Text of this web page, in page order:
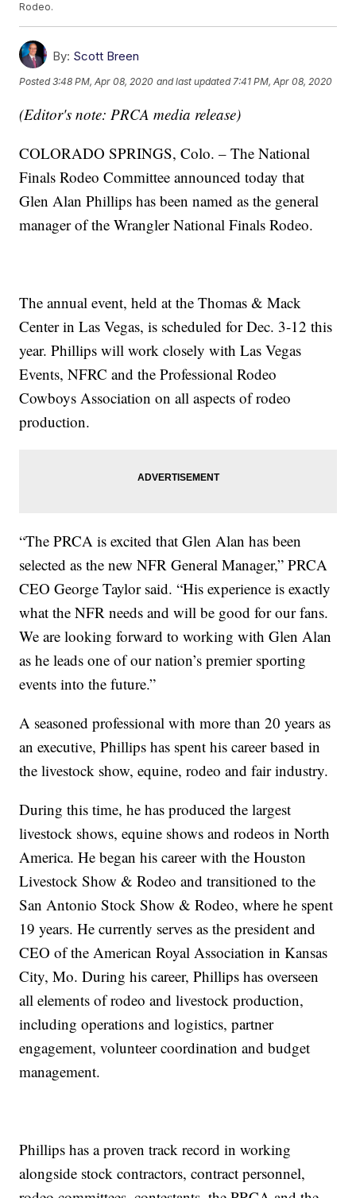
Rodeo.
By: Scott Breen
Posted3:48 PM, Apr 08, 2020 and last updated 7:41 PM, Apr 08, 2020
(Editor's note: PRCA media release)
COLORADO SPRINGS, Colo. – The National
Finals Rodeo Committee announced today that
Glen Alan Phillips has been named as the general
manager of the Wrangler National Finals Rodeo.
The annual event, held at the Thomas & Mack
Center in Las Vegas, is scheduled for Dec. 3-12 this
year. Phillips will work closely with Las Vegas
Events, NFRC and the Professional Rodeo
Cowboys Association on all aspects of rodeo
production.
“The PRCA is excited that Glen Alan has been
selected as the new NFR General Manager,” PRCA
CEO George Taylor said. “His experience is exactly
what the NFR needs and will be good for our fans.
We are looking forward to working with Glen Alan
as he leads one of our nation’s premier sporting
events into the future.”
A seasoned professional with more than 20 years as
an executive, Phillips has spent his career based in
the livestock show, equine, rodeo and fair industry.
During this time, he has produced the largest
livestock shows, equine shows and rodeos in North
America. He began his career with the Houston
Livestock Show & Rodeo and transitioned to the
San Antonio Stock Show & Rodeo, where he spent
19 years. He currently serves as the president and
CEO of the American Royal Association in Kansas
City, Mo. During his career, Phillips has overseen
all elements of rodeo and livestock production,
including operations and logistics, partner
engagement, volunteer coordination and budget
management.
Phillips has a proven track record in working
alongside stock contractors, contract personnel,